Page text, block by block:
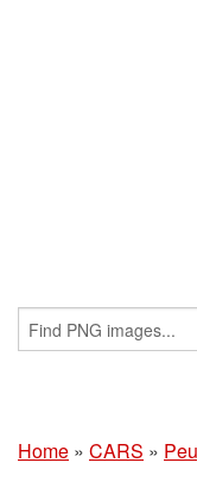
Home » CARS »